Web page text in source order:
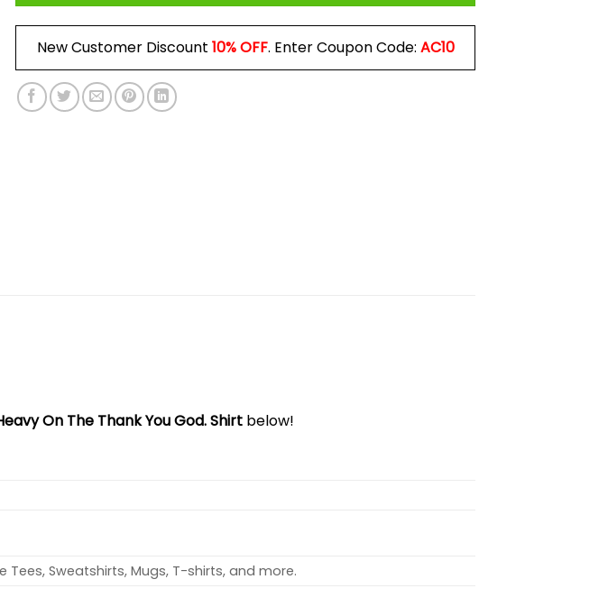
New Customer Discount 10% OFF. Enter Coupon Code: AC10
On The Thank You God. Shirt below!
Tees, Sweatshirts, Mugs, T-shirts, and more.